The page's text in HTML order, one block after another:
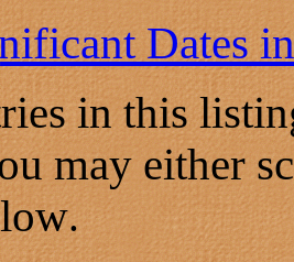
Dates
in this
may either
.